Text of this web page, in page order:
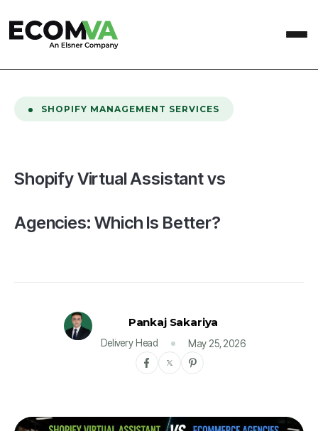
SHOPIFY MANAGEMENT SERVICES
Shopify Virtual Assistant vs
Agencies: Which Is Better?
Pankaj Sakariya
Delivery Head May 25, 2026